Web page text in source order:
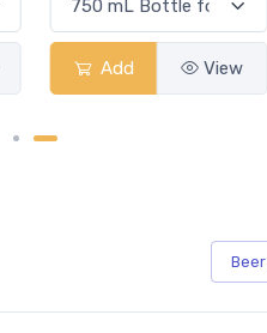
Add View
Beer